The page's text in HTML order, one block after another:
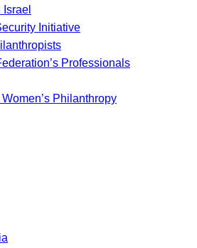
Initiative
Professionals
Philanthropy